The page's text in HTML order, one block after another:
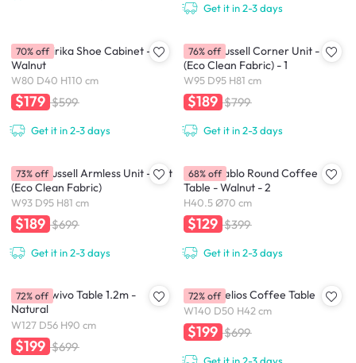
Get it in 2-3 days
(As-Is) Kirika Shoe Cabinet -
Walnut
W80 D40 H110 cm
$179 $599
Get it in 2-3 days
70% off
(As-is) Russell Corner Unit - Oat
(Eco Clean Fabric) - 1
W95 D95 H81 cm
$189 $799
Get it in 2-3 days
76% off
(As-is) Russell Armless Unit - Oat
(Eco Clean Fabric)
W93 D95 H81 cm
$189 $699
Get it in 2-3 days
73% off
(As-is) Pablo Round Coffee
Table - Walnut - 2
H40.5 Ø70 cm
$129 $399
Get it in 2-3 days
68% off
(As-is) Swivo Table 1.2m -
Natural
W127 D56 H90 cm
$199 $699
72% off (As-is) Helios Coffee Table
W140 D50 H42 cm
$199 $699
72% off